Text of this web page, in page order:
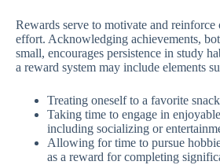
Rewards serve to motivate and reinforce
effort. Acknowledging achievements,
small, encourages persistence in study
a reward system may include elements
Treating oneself to a favorite
Taking time to engage in
including socializing or
Allowing for time to pursue
as a reward for completing